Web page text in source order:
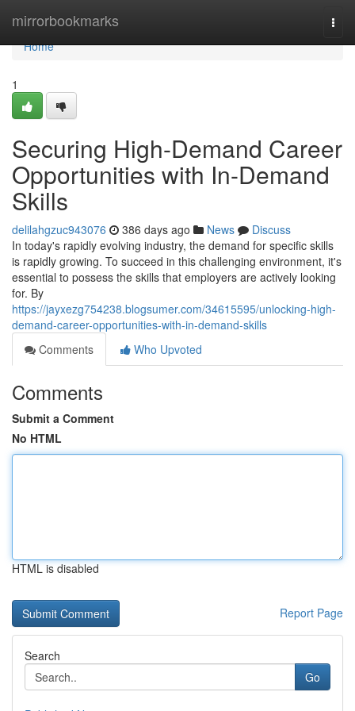
mirrorbookmarks
Home
Home
1
Securing High-Demand Career
Opportunities with In-Demand
Skills
delilahgzuc943076 386 days ago News
Discuss
In today's rapidly evolving industry, the demand for specific skills
is rapidly growing. To succeed in this challenging environment, it's
essential to possess the skills that employers are actively looking
for. By
https://jayxezg754238.blogsumer.com/34615595/unlocking-high-
demand-career-opportunities-with-in-demand-skills
Comments
Who Upvoted
Comments
Submit a Comment
No HTML
HTML is disabled
Report Page
Search
Go